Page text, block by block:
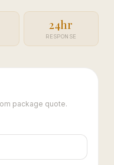
24hr
RESPONSE
package quote.